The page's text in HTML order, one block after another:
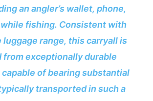
an angler’s wallet, phone,
fishing. Consistent with
luggage range, this carryall is
from exceptionally durable
of bearing substantial
transported in such a